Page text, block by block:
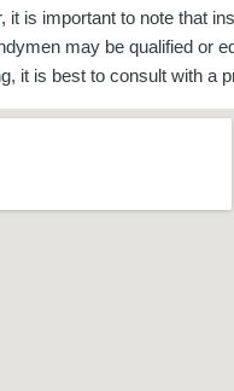
it is important to note that
may be qualified or
it is best to consult with a